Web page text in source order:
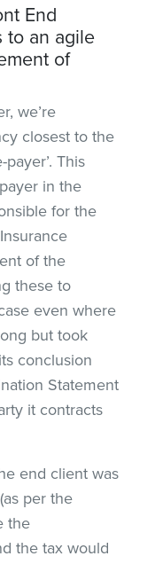
End
to an agile
of
we’re
closest to the
This
in the
for the
of the
these to
even where
but took
conclusion
Statement
it contracts
end client was
per the
the
the tax would